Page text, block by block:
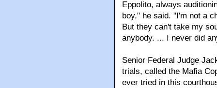
Eppolito, always
boy," he said. "I'm not a
But they can't take my
anybody. ... I never did
Senior Federal Judge
trials, called the Mafia
ever tried in this